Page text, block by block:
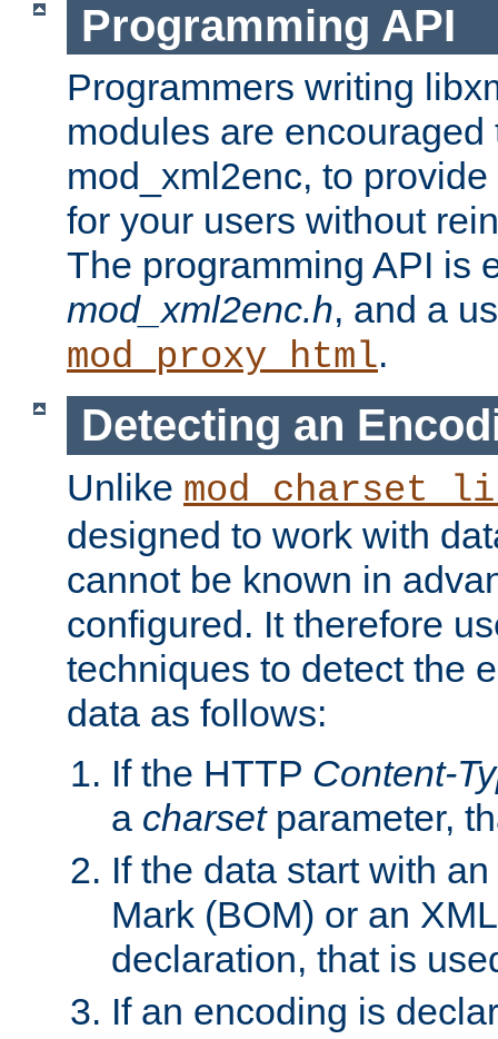
Programming API
Programmers writing
modules are
mod_xml2enc, to
for your users without
The programming API is
mod_xml2enc.h, and a
mod_proxy_html.
Detecting an
Unlike
designed to work with
cannot be known in
configured. It therefore
techniques to detect the
data as follows:
If the HTTP Content-
a charsetparameter,
If the data start with
Mark (BOM) or an
declaration, that is
If an encoding is